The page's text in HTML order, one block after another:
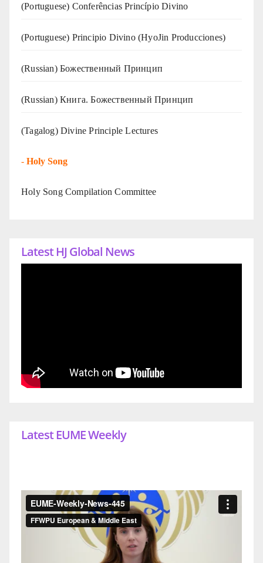
(Portuguese) Conferências Princípio Divino
(Portuguese) Principio Divino (HyoJin Producciones)
(Russian) Божественный Принцип
(Russian) Книга. Божественный Принцип
(Tagalog) Divine Principle Lectures
- Holy Song
Holy Song Compilation Committee
Latest HJ Global News
Latest EUME Weekly